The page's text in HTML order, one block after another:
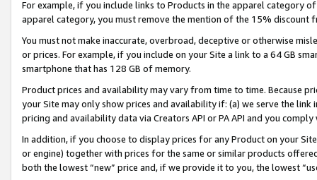
For example, if you include links to Products in the apparel category
apparel category, you must remove the mention of the 15% discount
You must not make inaccurate, overbroad, deceptive or otherwise
or prices. For example, if you include on your Site a link to a 64 GB
smartphone that has 128 GB of memory.
Product prices and availability may vary from time to time. Because
your Site may only show prices and availability if: (a) we serve the
pricing and availability data via Creators API or PA API and you
In addition, if you choose to display prices for any Product on your
or engine) together with prices for the same or similar products
both the lowest “new” price and, if we provide it to you, the lowest